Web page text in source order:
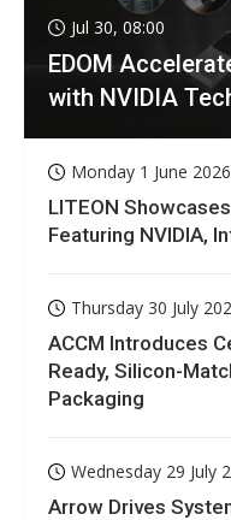
Jul 30, 08:00
EDOM
with NVIDIA
Monday 1 June 2026
LITEON
Featuring NVIDIA,
Thursday 30 July
ACCM Introduces
Ready, Silicon-
Packaging
Wednesday 29 July
Arrow Drives